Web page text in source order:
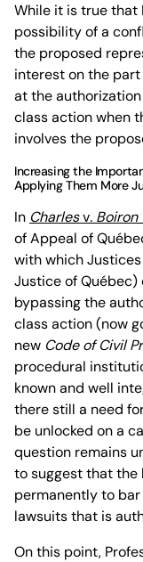
While it is true that
possibility of a
the proposed
interest on the
at the
class action when
involves the
Increasing the
Applying Them More
In Charlesv. Boiron
of Appeal of
with which
Justice of Québec)
bypassing the
class action (now
new Code of Civil
procedural
known and well
there still a need
be unlocked on a
question remains
to suggest that the
permanently to
lawsuits that is
On this point,